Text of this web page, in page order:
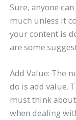
Sure, anyone
much unless it
your content is
are some
Add Value: The
do is add value.
must think
when dealing